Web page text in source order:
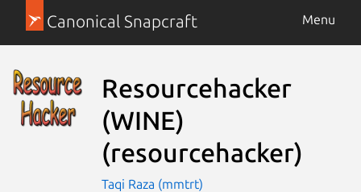
Canonical Snapcraft Menu
Resourcehacker
(WINE)
(resourcehacker)
Taqi Raza (mmtrt)